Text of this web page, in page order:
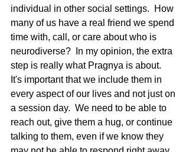
individual in other social settings.  How
many of us have a real friend we spend
time with, call, or care about who is
neurodiverse?  In my opinion, the extra
step is really what Pragnya is about.
It's important that we include them in
every aspect of our lives and not just on
a session day.  We need to be able to
reach out, give them a hug, or continue
talking to them, even if we know they